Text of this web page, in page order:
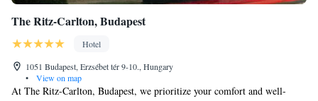
The Ritz-Carlton, Budapest
Hotel
1051 Budapest, Erzsébet tér 9-10., Hungary
•
View on map
At The Ritz-Carlton, Budapest, we prioritize your comfort and well-